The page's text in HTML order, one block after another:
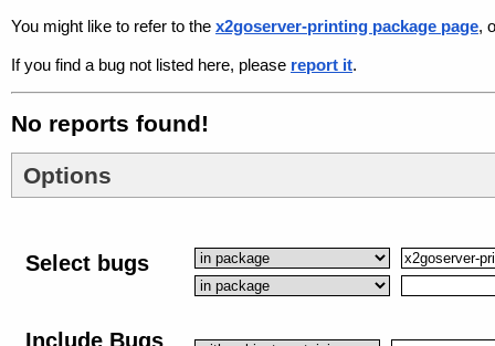
You might like to refer to the x2goserver-printing package page,
If you find a bug not listed here, please report it.
No reports found!
Options
Select bugs
Include Bugs